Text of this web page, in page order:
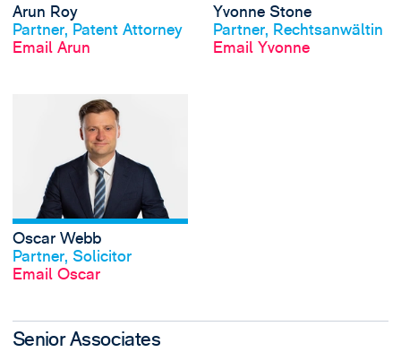
Arun Roy
Partner, Patent Attorney
Email Arun
Yvonne Stone
Partner, Rechtsanwältin
Email Yvonne
Oscar Webb
Partner, Solicitor
Email Oscar
Senior Associates